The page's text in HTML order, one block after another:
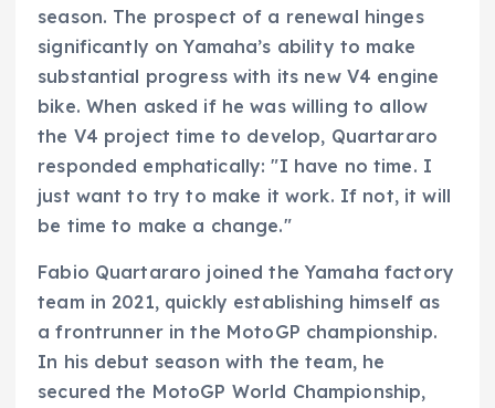
season. The prospect of a renewal hinges
significantly on Yamaha’s ability to make
substantial progress with its new V4 engine
bike. When asked if he was willing to allow
the V4 project time to develop, Quartararo
responded emphatically: "I have no time. I
just want to try to make it work. If not, it will
be time to make a change."
Fabio Quartararo joined the Yamaha factory
team in 2021, quickly establishing himself as
a frontrunner in the MotoGP championship.
In his debut season with the team, he
secured the MotoGP World Championship,